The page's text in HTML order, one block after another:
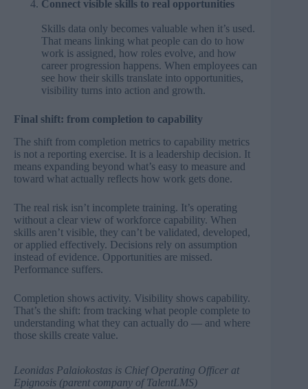
Connect visible skills to real opportunities
Skills data only becomes valuable when it’s used.
That means linking what people can do to how
work is assigned, how roles evolve, and how
career progression happens. When employees can
see how their skills translate into opportunities,
visibility turns into action and growth.
Final shift: from completion to capability
The shift from completion metrics to capability metrics
is not a reporting exercise. It is a leadership decision. It
means expanding beyond what’s easy to measure and
toward what actually reflects how work gets done.
The real risk isn’t incomplete training. It’s operating
without a clear view of workforce capability. When
skills aren’t visible, they can’t be validated, developed,
or applied effectively. Decisions rely on assumption
instead of evidence. Opportunities are missed.
Performance suffers.
Completion shows activity. Visibility shows capability.
That’s the shift: from tracking what people complete to
understanding what they can actually do — and where
those skills create value.
Leonidas Palaiokostas is Chief Operating Officer at
Epignosis (parent company ofTalentLMS)